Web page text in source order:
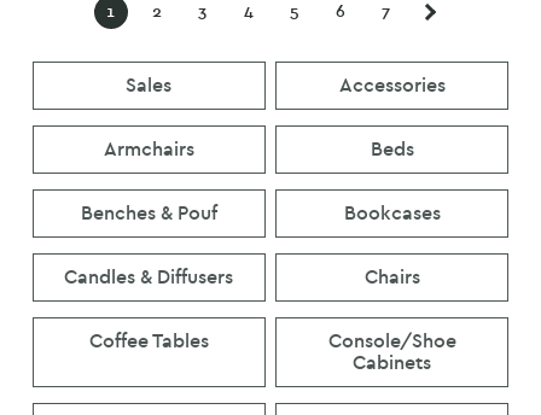
1 2 3 4 5 6 7
Sales Accessories
Armchairs Beds
Benches & Pouf Bookcases
Candles & Diffusers Chairs
Coffee Tables
Console/Shoe
Cabinets